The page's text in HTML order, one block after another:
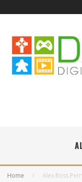
Home Alex Ross